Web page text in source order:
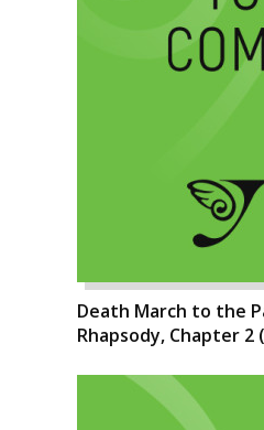
Death March to the
Rhapsody, Chapter 2